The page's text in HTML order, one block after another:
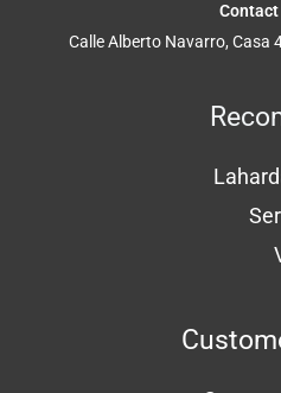
Calle Alberto Navarro, Casa